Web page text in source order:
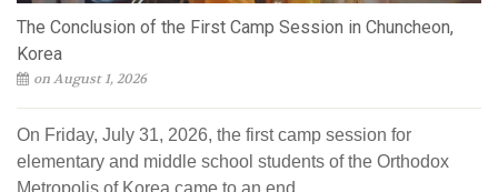
The Conclusion of the First Camp Session in Chuncheon,
Korea
on August 1, 2026
On Friday, July 31, 2026, the first camp session for
elementary and middle school students of the Orthodox
Metropolis of Korea came to an end....